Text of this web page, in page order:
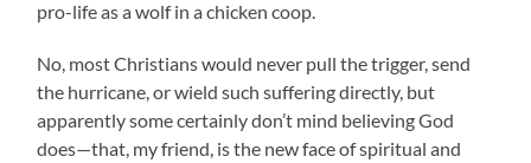
pro-life as a wolf in a chicken coop.
No, most Christians would never pull the trigger, send
the hurricane, or wield such suffering directly, but
apparently some certainly don’t mind believing God
does—that, my friend, is the new face of spiritual and